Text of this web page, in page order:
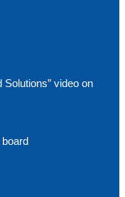
Solutions” video on